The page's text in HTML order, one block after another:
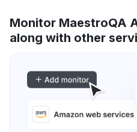
Monitor MaestroQA
along with other